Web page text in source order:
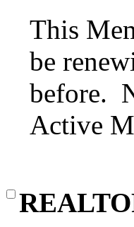
This
be
before.
Active